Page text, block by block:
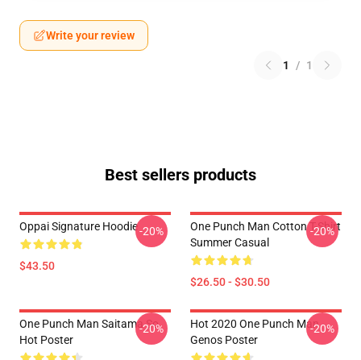
Write your review
1 / 1
Best sellers products
Oppai Signature Hoodie
$43.50
-20%
One Punch Man Cotton T-Shirt
Summer Casual
$26.50 - $30.50
-20%
One Punch Man Saitama So
Hot Poster
-20%
Hot 2020 One Punch Man
Genos Poster
-20%